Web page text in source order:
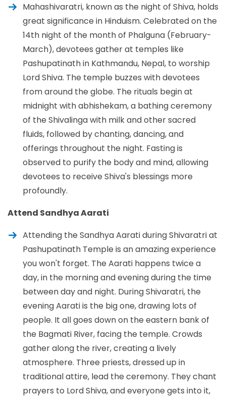
Mahashivaratri, known as the night of Shiva, holds
great significance in Hinduism. Celebrated on the
14th night of the month of Phalguna (February-
March), devotees gather at temples like
Pashupatinath in Kathmandu, Nepal, to worship
Lord Shiva. The temple buzzes with devotees
from around the globe. The rituals begin at
midnight with abhishekam, a bathing ceremony
of the Shivalinga with milk and other sacred
fluids, followed by chanting, dancing, and
offerings throughout the night. Fasting is
observed to purify the body and mind, allowing
devotees to receive Shiva's blessings more
profoundly.
Attend Sandhya Aarati
Attending the Sandhya Aarati during Shivaratri at
Pashupatinath Temple is an amazing experience
you won't forget. The Aarati happens twice a
day, in the morning and evening during the time
between day and night. During Shivaratri, the
evening Aarati is the big one, drawing lots of
people. It all goes down on the eastern bank of
the Bagmati River, facing the temple. Crowds
gather along the river, creating a lively
atmosphere. Three priests, dressed up in
traditional attire, lead the ceremony. They chant
prayers to Lord Shiva, and everyone gets into it,